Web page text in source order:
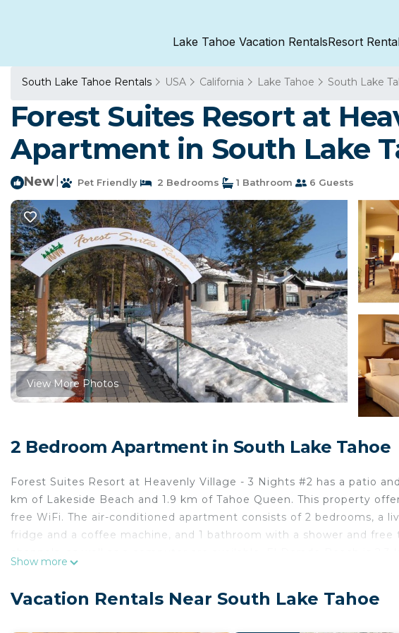
Lake Tahoe Vacation RentalsResort
South Lake Tahoe Rentals USA California Lake Tahoe South Lake
Forest Suites Resort at
Apartment in South Lake
New Pet Friendly 2 Bedrooms 1 Bathroom 6 Guests
View More Photos
2 Bedroom Apartment in South Lake Tahoe
Forest Suites Resort at Heavenly Village - 3 Nights #2 has a patio
km of Lakeside Beach and 1.9 km of Tahoe Queen. This property
free WiFi. The air-conditioned apartment consists of 2 bedrooms, a
fridge and a coffee machine, and 1 bathroom with a shower and
Show more
Vacation Rentals Near South Lake Tahoe